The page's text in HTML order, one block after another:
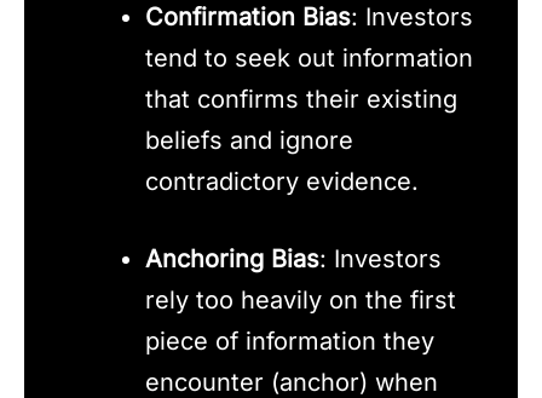
Confirmation Bias: Investors
tend to seek out information
that confirms their existing
beliefs and ignore
contradictory evidence.
Anchoring Bias: Investors
rely too heavily on the first
piece of information they
encounter (anchor) when